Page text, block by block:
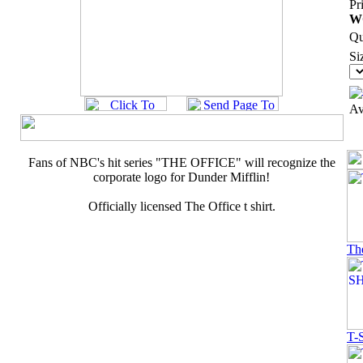
Fans of NBC's hit series "THE OFFICE" will recognize the
corporate logo for Dunder Mifflin!
Officially licensed The Office t shirt.
T-